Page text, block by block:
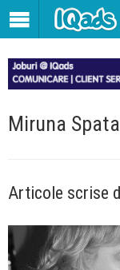
Miruna
Articole scrise